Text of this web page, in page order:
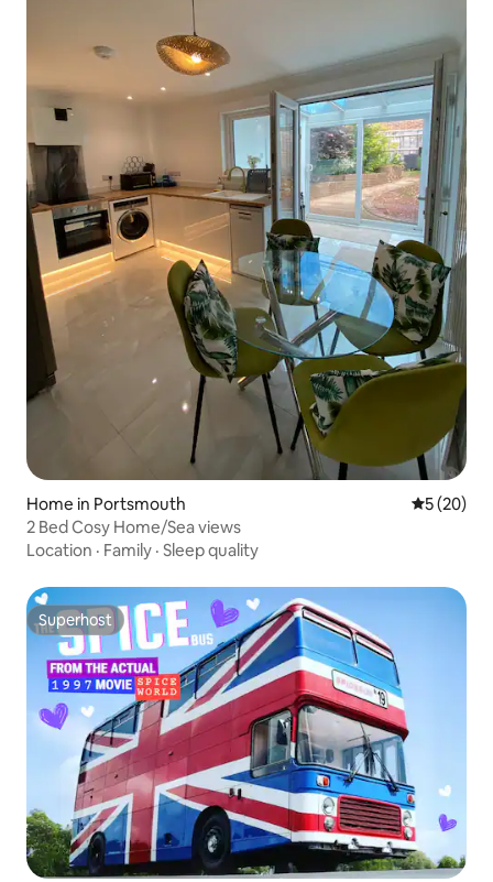
Home in Portsmouth 5 out of 5
5 (20)
2 Bed Cosy Home/Sea views
Location · Family · Sleep quality
Superhost
Superhost